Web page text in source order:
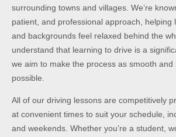
surrounding towns and villages. We’re
patient, and professional approach, helping
and backgrounds feel relaxed behind the
understand that learning to drive is a
we aim to make the process as smooth and
possible.
All of our driving lessons are competitively
at convenient times to suit your schedule,
and weekends. Whether you’re a student,